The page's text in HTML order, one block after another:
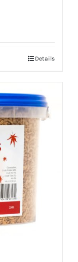
Details